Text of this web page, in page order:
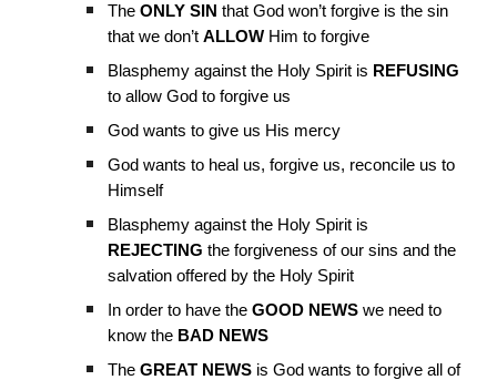
TheONLY SIN that God won’t forgive is the sin
that we don’tALLOW Him to forgive
Blasphemy against the Holy Spirit is REFUSING
to allow God to forgive us
God wants to give us His mercy
God wants to heal us, forgive us, reconcile us to
Himself
Blasphemy against the Holy Spirit is
REJECTING the forgiveness of our sins and the
salvation offered by the Holy Spirit
In order to have theGOOD NEWS we need to
know the BAD NEWS
The GREAT NEWS is God wants to forgive all of